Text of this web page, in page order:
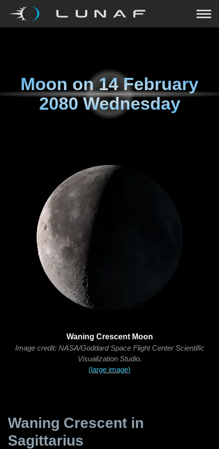
Moon on14 February
2080 Wednesday
Waning Crescent Moon
Image credit: NASA/Goddard Space Flight Center Scientific
Visualization Studio.
(large image)
Waning Crescent in
Sagittarius